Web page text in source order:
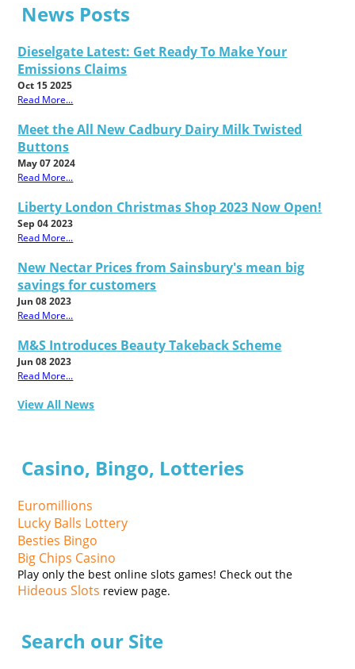
News Posts
Dieselgate Latest: Get Ready To Make Your
Emissions Claims
Oct 15 2025
Read More...
Meet the All New Cadbury Dairy Milk Twisted
Buttons
May 07 2024
Read More...
Liberty London Christmas Shop 2023 Now Open!
Sep 04 2023
Read More...
New Nectar Prices from Sainsbury's mean big
savings for customers
Jun 08 2023
Read More...
M&S Introduces Beauty Takeback Scheme
Jun 08 2023
Read More...
View All News
Casino, Bingo, Lotteries
Euromillions
Lucky Balls Lottery
Besties Bingo
Big Chips Casino
Play only the best online slots games! Check out the
Hideous Slots review page.
Search our Site